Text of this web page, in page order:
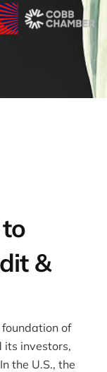
&
of
investors,
the U.S., the